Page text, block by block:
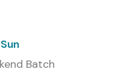
Batch